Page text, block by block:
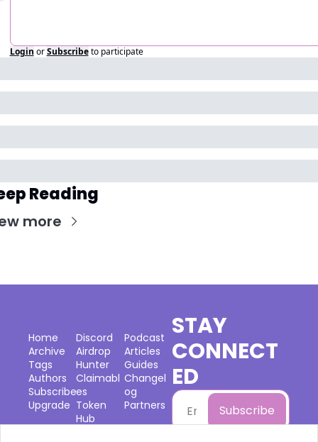
Login or Subscribe to participate
Reading
more
Home
Archive
Tags
Authors
Subscribe
Upgrade
Discord
Airdrop
Hunter
Claimabl
es
Token
Hub
Podcast
Articles
Guides
Changel
og
Partners
STAY
CONNECT
ED
Subscribe